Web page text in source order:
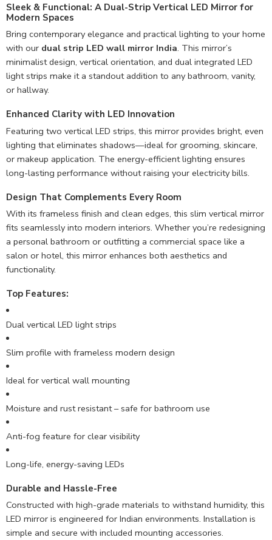
Sleek & Functional: A Dual-Strip Vertical LED Mirror for
Modern Spaces
Bring contemporary elegance and practical lighting to your home
with our dual strip LED wall mirror India. This mirror’s
minimalist design, vertical orientation, and dual integrated LED
light strips make it a standout addition to any bathroom, vanity,
or hallway.
Enhanced Clarity with LED Innovation
Featuring two vertical LED strips, this mirror provides bright, even
lighting that eliminates shadows—ideal for grooming, skincare,
or makeup application. The energy-efficient lighting ensures
long-lasting performance without raising your electricity bills.
Design That Complements Every Room
With its frameless finish and clean edges, this slim vertical mirror
fits seamlessly into modern interiors. Whether you’re redesigning
a personal bathroom or outfitting a commercial space like a
salon or hotel, this mirror enhances both aesthetics and
functionality.
Top Features:
Dual vertical LED light strips
Slim profile with frameless modern design
Ideal for vertical wall mounting
Moisture and rust resistant – safe for bathroom use
Anti-fog feature for clear visibility
Long-life, energy-saving LEDs
Durable and Hassle-Free
Constructed with high-grade materials to withstand humidity, this
LED mirror is engineered for Indian environments. Installation is
simple and secure with included mounting accessories.